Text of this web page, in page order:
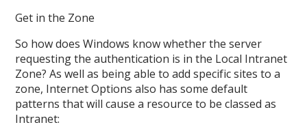
Get in the Zone
So how does Windows know whether the server
requesting the authentication is in the Local Intranet
Zone? As well as being able to add specific sites to a
zone, Internet Options also has some default
patterns that will cause a resource to be classed as
Intranet: